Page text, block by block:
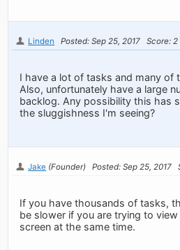
Linden Posted: Sep 25, 2017 Score: 2
I have a lot of tasks and many of
Also, unfortunately have a large
backlog. Any possibility this has
the sluggishness I'm seeing?
Jake (Founder) Posted: Sep 25, 2017
If you have thousands of tasks,
be slower if you are trying to
screen at the same time.